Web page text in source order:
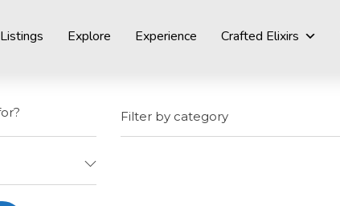
Listings Explore Experience Crafted Elixirs
Filter by category